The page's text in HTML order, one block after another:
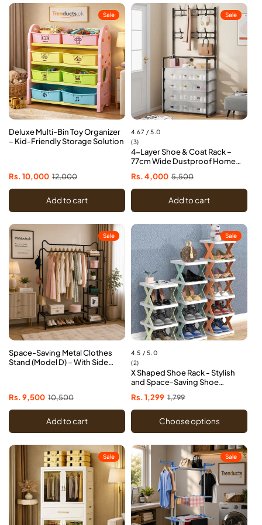
Sale
Deluxe Multi-Bin Toy Organizer
– Kid-Friendly Storage Solution
Sale
Rs. 10,000 Regular
12,000
Add to cart
Sale
4.67 / 5.0
(3)
total
reviews
4-Layer Shoe & Coat Rack –
77cm Wide Dustproof Home
Sale
Rs. 4,000 Regular
5,500
Add to cart
Sale
Space-Saving Metal Clothes
Stand (Model D) – With Side
Sale
Rs. 9,500 Regular
10,500
Add to cart
Sale
4.5 / 5.0
(2)
total
reviews
X Shaped Shoe Rack - Stylish
and Space-Saving Shoe
Sale
Rs. 1,299 Regular
1,799
Choose options
Sale Sale